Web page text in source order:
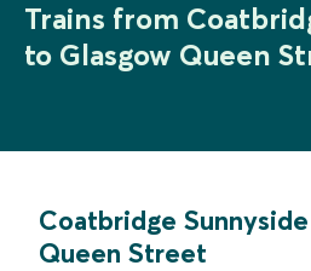
Trains from
to Glasgow Queen
Coatbridge Sunnyside
Queen Street